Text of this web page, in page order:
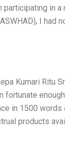
participating in
I had
Kumari Ritu
fortunate
in 1500 words
products